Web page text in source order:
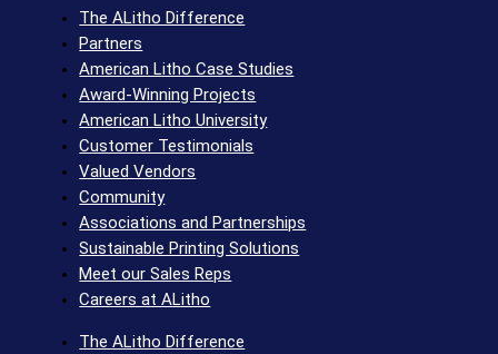
The ALitho Difference
Partners
American Litho Case Studies
Award-Winning Projects
American Litho University
Customer Testimonials
Valued Vendors
Community
Associations and Partnerships
Sustainable Printing Solutions
Meet our Sales Reps
Careers at ALitho
The ALitho Difference